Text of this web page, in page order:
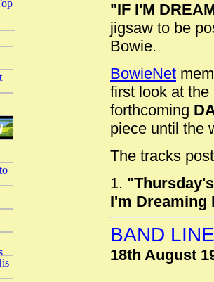
"IF I'M
jigsaw to be
Bowie.
BowieNet
first look at
forthcoming
piece until the
The tracks
1.
I'm Dreaming
BAND
18th August